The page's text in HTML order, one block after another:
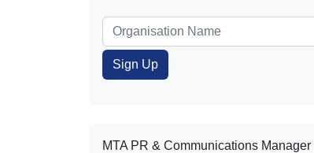
MTA PR & Communications Manager